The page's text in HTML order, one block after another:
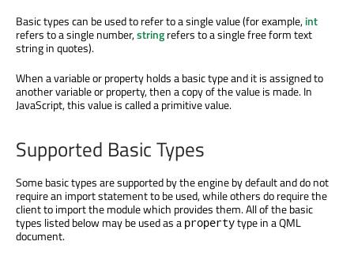
Basic types can be used to refer to a single value (for example,int
refers to a single number,stringrefers to a single free form text
string in quotes).
When a variable or property holds a basic type and it is assigned to
another variable or property, then a copy of the value is made. In
JavaScript, this value is called a primitive value.
Supported Basic Types
Some basic types are supported by the engine by default and do not
require an import statement to be used, while others do require the
client to import the module which provides them. All of the basic
types listed below may be used as a propertytype in a QML
document.